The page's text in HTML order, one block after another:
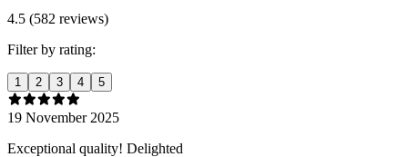
4.5 (582 reviews)
Filter by rating:
1 2 3 4 5
19 November 2025
Exceptional quality! Delighted